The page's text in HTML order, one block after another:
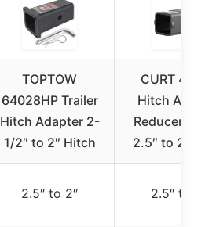
TOPTOW
64028HP Trailer
Hitch Adapter 2-
1/2″ to 2″ Hitch
CURT
Hitch
Reducer
2.5″ to 2″
2.5″ to 2″ 2.5″ to